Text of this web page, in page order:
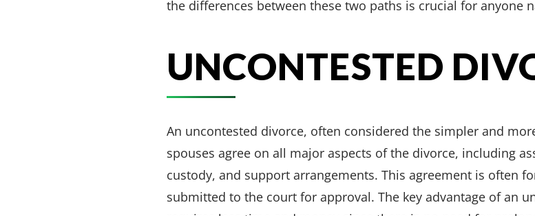
the differences between these two paths is crucial for anyone
UNCONTESTED
An uncontested divorce, often considered the simpler and
spouses agree on all major aspects of the divorce, including
custody, and support arrangements. This agreement is often
submitted to the court for approval. The key advantage of an